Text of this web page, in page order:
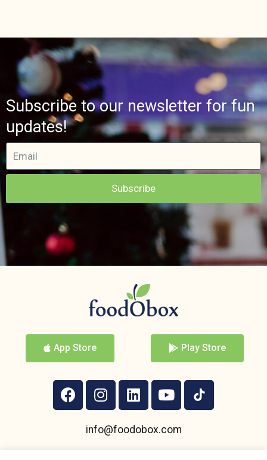
Subscribe to our newsletter for fun
updates!
Subscribe
App Store Play Store
info@foodobox.com